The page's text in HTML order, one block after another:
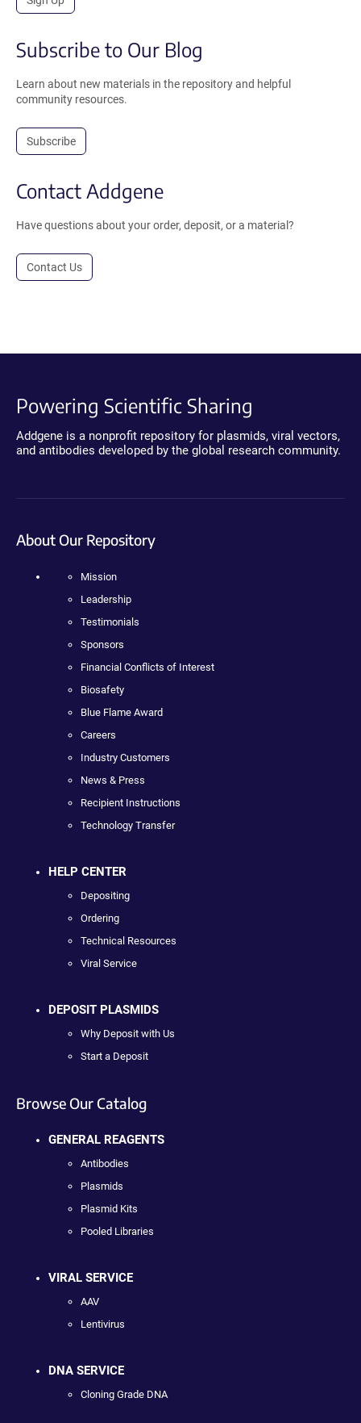
Subscribe to Our Blog
Learn about new materials in the repository and helpful
community resources.
Subscribe
Contact Addgene
Have questions about your order, deposit, or a material?
Contact Us
Powering Scientific Sharing
Addgene is a nonprofit repository for plasmids, viral vectors,
and antibodies developed by the global research community.
About Our Repository
Mission
Leadership
Testimonials
Sponsors
Financial Conflicts of Interest
Biosafety
Blue Flame Award
Careers
Industry Customers
News & Press
Recipient Instructions
Technology Transfer
HELP CENTER
Depositing
Ordering
Technical Resources
Viral Service
DEPOSIT PLASMIDS
Why Deposit with Us
Start a Deposit
Browse Our Catalog
GENERAL REAGENTS
Antibodies
Plasmids
Plasmid Kits
Pooled Libraries
VIRAL SERVICE
AAV
Lentivirus
DNA SERVICE
Cloning Grade DNA